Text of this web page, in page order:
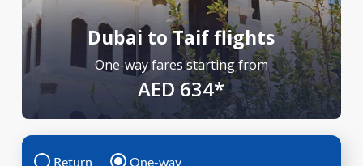
Dubai to Taif flights
One-way fares starting from
AED 634*
Return One-way